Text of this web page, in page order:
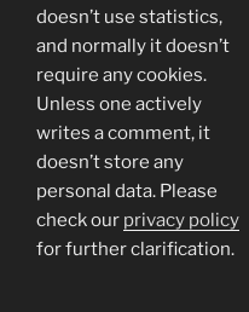
doesn’t use statistics,
and normally it doesn’t
require any cookies.
Unless one actively
writes a comment, it
doesn’t store any
personal data. Please
check our privacy policy
for further clarification.